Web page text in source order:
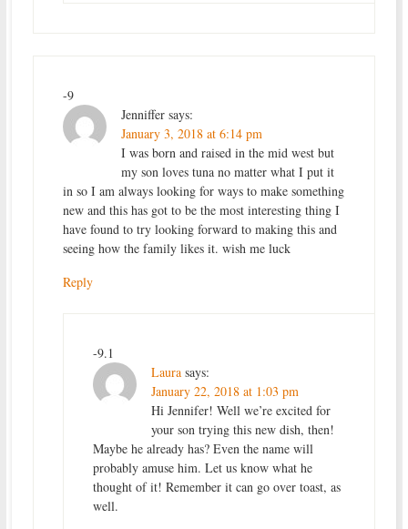
-9
Jenniffer says:
January 3, 2018 at 6:14 pm
I was born and raised in the mid west but
my son loves tuna no matter what I put it
in so I am always looking for ways to make something
new and this has got to be the most interesting thing I
have found to try looking forward to making this and
seeing how the family likes it. wish me luck
Reply
-9.1
Laura says:
January 22, 2018 at 1:03 pm
Hi Jennifer! Well we’re excited for
your son trying this new dish, then!
Maybe he already has? Even the name will
probably amuse him. Let us know what he
thought of it! Remember it can go over toast, as
well.